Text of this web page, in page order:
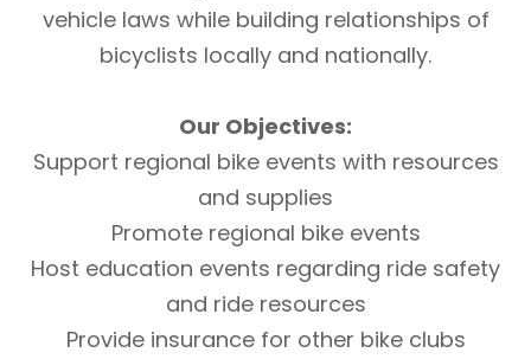
vehicle laws while building relationships of
bicyclists locally and nationally.
Our Objectives:
Support regional bike events with resources
and supplies
Promote regional bike events
Host education events regarding ride safety
and ride resources
Provide insurance for other bike clubs